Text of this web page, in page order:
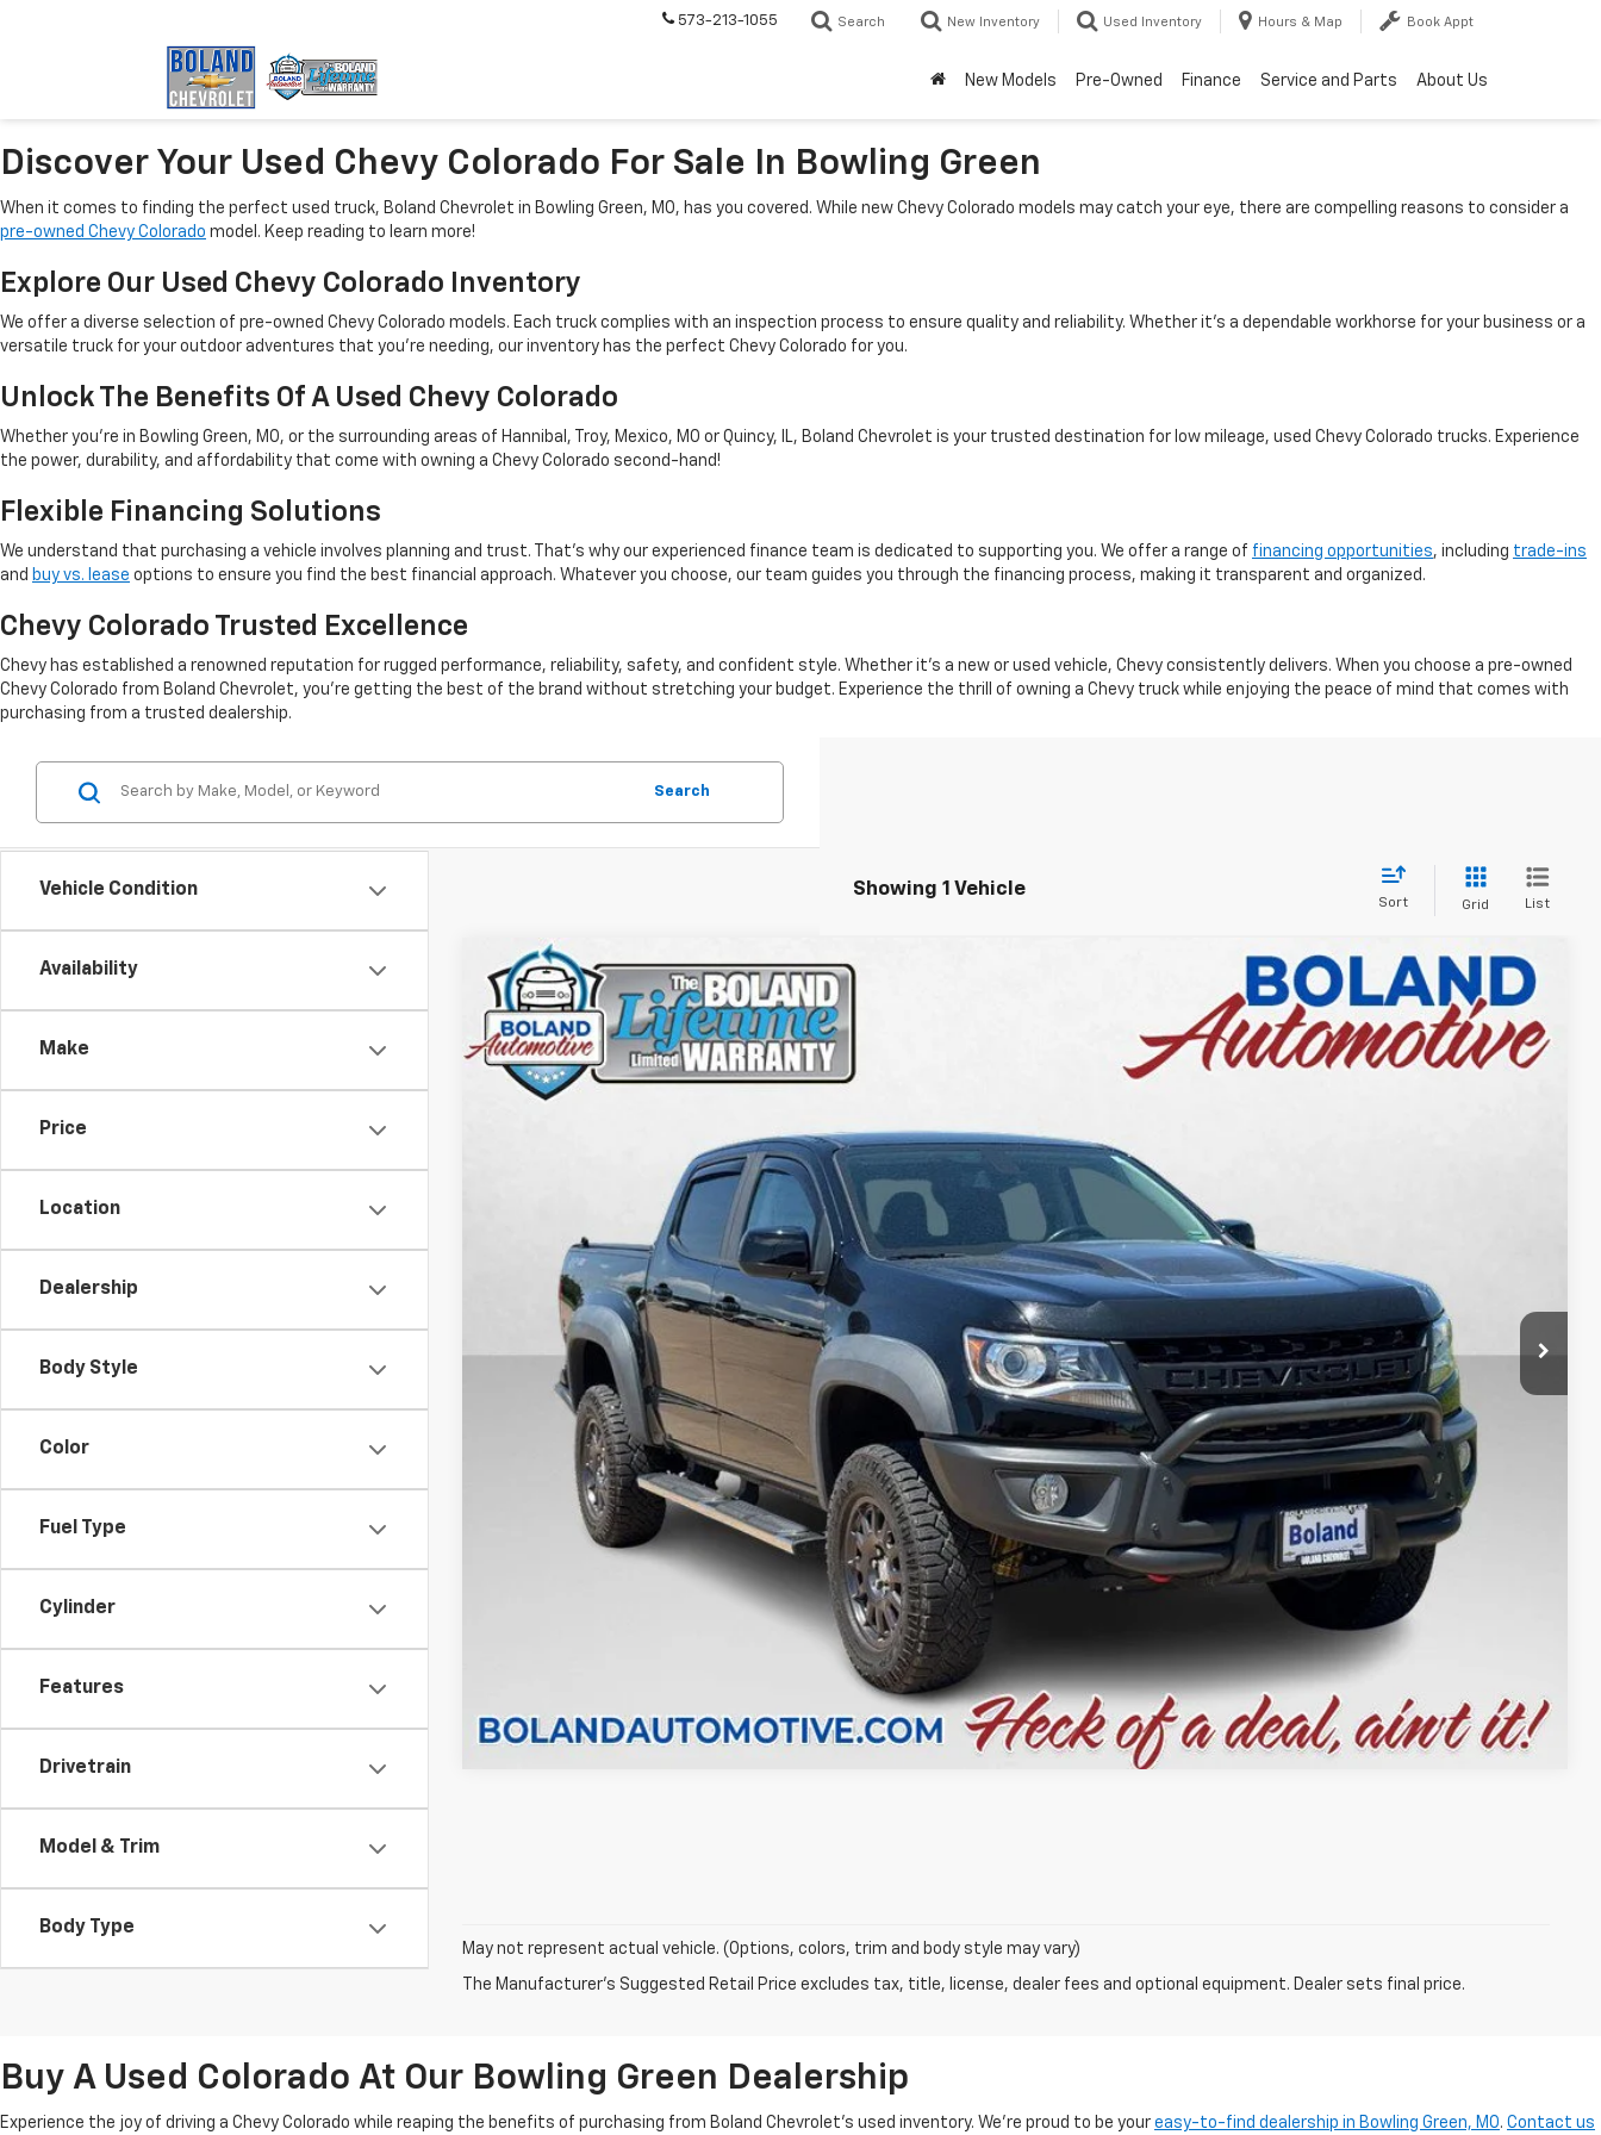
573-213-1055 Search New Inventory Used Inventory Hours & Map Book Appt
New Models Pre-Owned Finance Service and Parts About Us
Discover Your Used Chevy Colorado For Sale In Bowling Green
When it comes to finding the perfect used truck, Boland Chevrolet in Bowling Green, MO, has you covered. While new Chevy Colorado models may catch your eye, there are compelling reasons to consider a
pre-owned Chevy Colorado model. Keep reading to learn more!
Explore Our Used Chevy Colorado Inventory
We offer a diverse selection of pre-owned Chevy Colorado models. Each truck complies with an inspection process to ensure quality and reliability. Whether it’s a dependable workhorse for your business or a
versatile truck for your outdoor adventures that you’re needing, our inventory has the perfect Chevy Colorado for you.
Unlock The Benefits Of A Used Chevy Colorado
Whether you're in Bowling Green, MO, or the surrounding areas of Hannibal, Troy, Mexico, MO or Quincy, IL, Boland Chevrolet is your trusted destination for low mileage, used Chevy Colorado trucks. Experience
the power, durability, and affordability that come with owning a Chevy Colorado second-hand!
Flexible Financing Solutions
We understand that purchasing a vehicle involves planning and trust. That's why our experienced finance team is dedicated to supporting you. We offer a range of financing opportunities, including trade-ins
and buy vs. lease options to ensure you find the best financial approach. Whatever you choose, our team guides you through the financing process, making it transparent and organized.
Chevy Colorado Trusted Excellence
Chevy has established a renowned reputation for rugged performance, reliability, safety, and confident style. Whether it's a new or used vehicle, Chevy consistently delivers. When you choose a pre-owned
Chevy Colorado from Boland Chevrolet, you're getting the best of the brand without stretching your budget. Experience the thrill of owning a Chevy truck while enjoying the peace of mind that comes with
purchasing from a trusted dealership.
Vehicle Condition
Availability
Make
Price
Location
Dealership
Body Style
Color
Fuel Type
Cylinder
Features
Drivetrain
Model & Trim
Body Type
Search
Showing 1 Vehicle
Sort Grid List
Used2022Chevrolet ColoradoZR2
VIN:1GCGTEEN1N1257757Stock: BTP1297Model: 12P43
11,388 mi Ext. Int.
PRICE
More
Get Pre-Qualified
Value Your Trade
Compare Vehicle
May not represent actual vehicle. (Options, colors, trim and body style may vary)
The Manufacturer's Suggested Retail Price excludes tax, title, license, dealer fees and optional equipment. Dealer sets final price.
Buy A Used Colorado At Our Bowling Green Dealership
Experience the joy of driving a Chevy Colorado while reaping the benefits of purchasing from Boland Chevrolet’s used inventory. We’re proud to be your easy-to-find dealership in Bowling Green, MO. Contact us